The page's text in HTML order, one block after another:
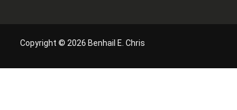
Copyright © 2026 Benhail E. Chris